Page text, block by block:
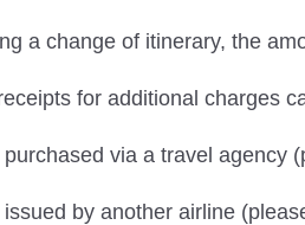
a change of itinerary, the
for additional charges
purchased via a travel agency
issued by another airline